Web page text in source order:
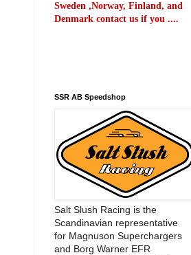
Sweden ,Norway, Finland, and
Denmark contact us if you ....
SSR AB Speedshop
Salt Slush Racing is the
Scandinavian representative
for Magnuson Superchargers
and Borg Warner EFR